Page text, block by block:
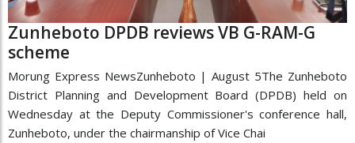
Zunheboto DPDB reviews VB G-RAM-G
scheme
Morung Express NewsZunheboto | August 5The Zunheboto
District Planning and Development Board (DPDB) held on
Wednesday at the Deputy Commissioner's conference hall,
Zunheboto, under the chairmanship of Vice Chai